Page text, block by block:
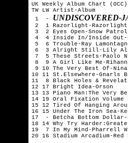
UK Weekly Album Chart
TW LW Artist-Album
1  - UNDISCOVERED-
2  1 Razorlight-Razorlight
3  2 Eyes Open-Snow Patrol
4  4 Inside In/Inside Out-
5  6 Trouble-Ray
6  3 Alright Still-Lily
7  5 These Streets-Paolo
8  9 A Girl Like Me-
9 10 The Very Best Of-Nina
10 11 St.Elsewhere-Gnarls
11  8 Black Holes &
12 17 Bright Idea-Orson
13 13 Piano Man:The Very
14 19 Oral Fixation Volume
15 12 Tired Of Hanging
16 15 Under The Iron Sea-
17  - Betcha Bottom
18 14 Why Try
19  7 In My Mind-Pharrell
20 16 Stadium Arcadium-